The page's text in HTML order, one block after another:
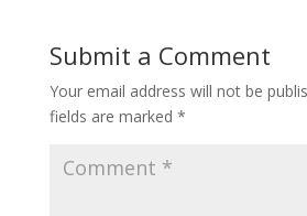
Submit a Comment
Your email address will not be
fields are marked *